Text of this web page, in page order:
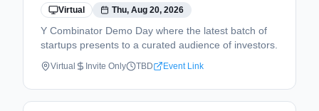
Virtual Thu, Aug 20, 2026
Y Combinator Demo Day where the latest batch of
startups presents to a curated audience of investors.
Virtual Invite Only TBD Event Link